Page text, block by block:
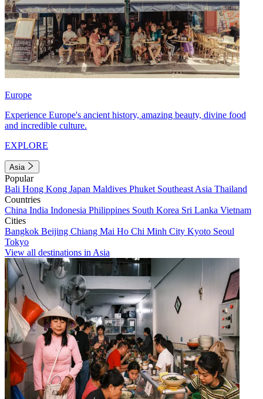
Europe
Experience Europe's ancient history, amazing beauty, divine food
and incredible culture.
EXPLORE
Asia
Popular
Bali Hong Kong Japan Maldives Phuket Southeast Asia Thailand
Countries
China India Indonesia Philippines South Korea Sri Lanka Vietnam
Cities
Bangkok Beijing Chiang Mai Ho Chi Minh City Kyoto Seoul
Tokyo
View all destinations in Asia